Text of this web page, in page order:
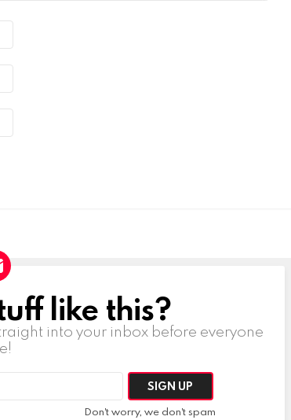
like this?
into your inbox before everyone
Don't worry, we don't spam